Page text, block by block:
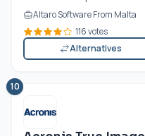
Altaro Software From Malta
116 votes
Alternatives
10